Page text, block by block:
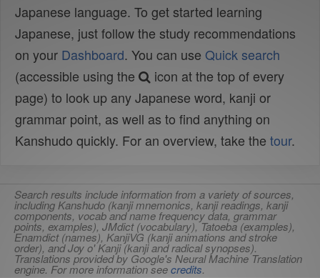
Japanese language. To get started learning
Japanese, just follow the study recommendations
on your Dashboard. You can use Quick search
(accessible using the
icon at the top of every
page) to look up any Japanese word, kanji or
grammar point, as well as to find anything on
Kanshudo quickly. For an overview, take the tour.
Search results include information from a variety of sources,
including Kanshudo (kanji mnemonics, kanji readings, kanji
components, vocab and name frequency data, grammar
points, examples), JMdict (vocabulary), Tatoeba (examples),
Enamdict (names), KanjiVG (kanji animations and stroke
order), and Joy o' Kanji (kanji and radical synopses).
Translations provided by Google's Neural Machine Translation
engine. For more information seecredits.